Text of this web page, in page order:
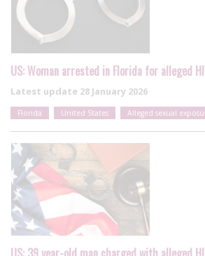
US: Woman arrested in Florida for alleged
Latest update 28 January 2026
Florida United States Alleged sexual